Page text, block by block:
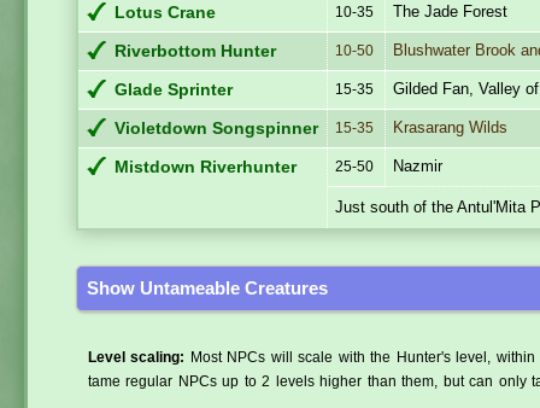
Lotus Crane 10-35 The Jade Forest
Riverbottom Hunter 10-50 Blushwater Brook
Glade Sprinter 15-35 Gilded Fan, Valley
Violetdown Songspinner 15-35 Krasarang Wilds
Mistdown Riverhunter 25-50 Nazmir
Just south of the Antul'Mita
Show Untameable Creatures
Level scaling:
Most NPCs will scale with the Hunter's level,
tame regular NPCs up to 2 levels higher than them, but can only